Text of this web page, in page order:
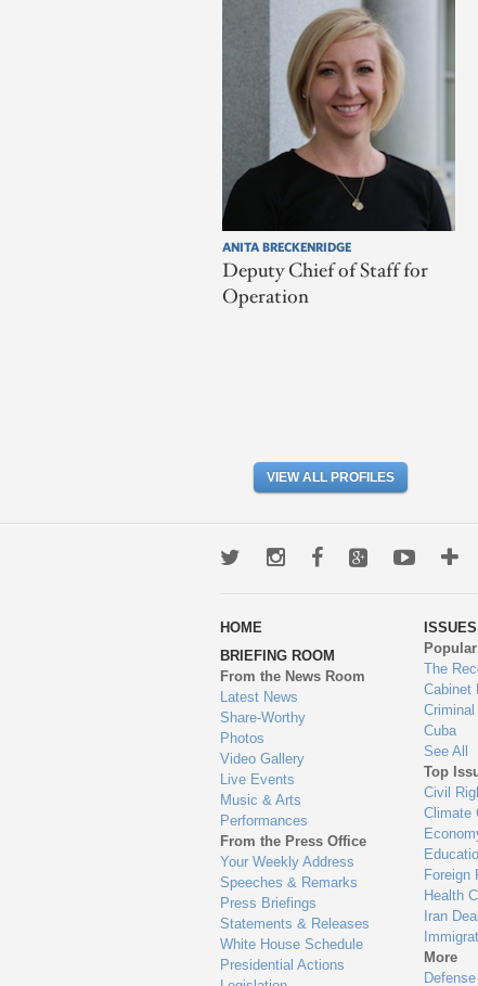
ANITA BRECKENRIDGE
Deputy Chief of Staff for
Operation
VIEW ALL PROFILES
TwitterInstagramFacebookGoogle+
to
HOME
BRIEFING ROOM
From the News Room
Latest News
Share-Worthy
Photos
Video Gallery
Live Events
Music & Arts
Performances
From the Press Office
Your Weekly Address
Speeches & Remarks
Press Briefings
Statements & Releases
White House Schedule
Presidential Actions
ISSUES
The
Cabinet
Cuba
See All
Top
Civil
Climate
Foreign
Health
Iran Deal
More
Defense